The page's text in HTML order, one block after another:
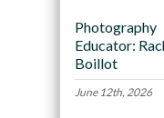
Photography
Educator:
Boillot
June 12th, 2026